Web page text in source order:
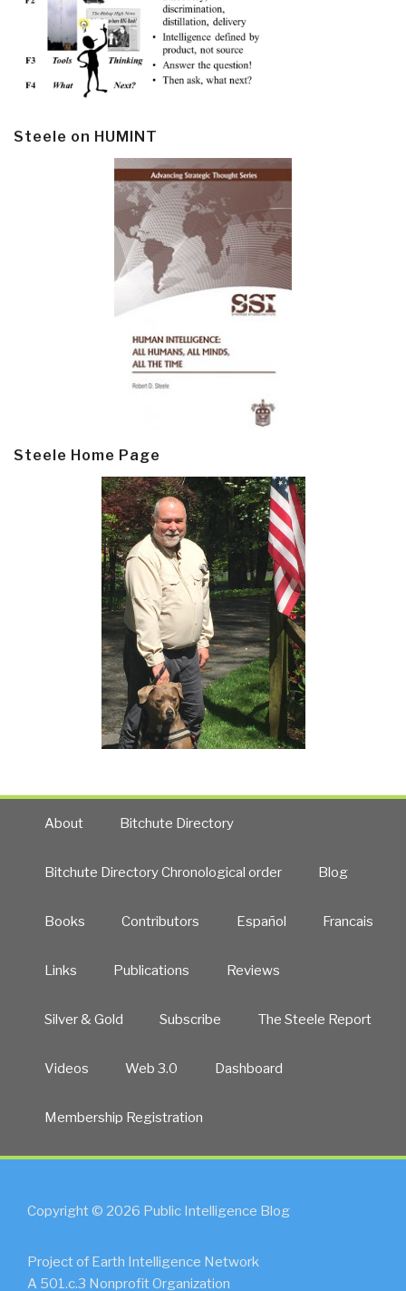
Steele on HUMINT
Steele Home Page
About Bitchute Directory
Bitchute Directory Chronological order Blog
Books Contributors Español Francais
Links Publications Reviews
Silver & Gold Subscribe The Steele Report
Videos Web 3.0 Dashboard
Membership Registration
Copyright © 2026 Public Intelligence Blog
Project of Earth Intelligence Network
A 501.c.3 Nonprofit Organization